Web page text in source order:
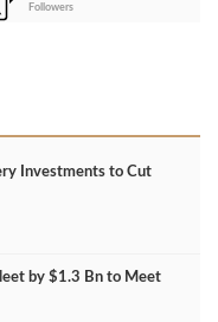
Followers
Investments to Cut
by $1.3 Bn to Meet